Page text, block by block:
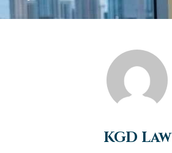
KGD Law